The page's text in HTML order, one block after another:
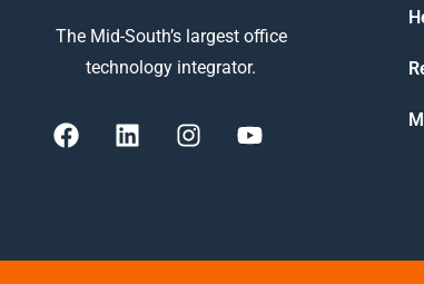
The Mid-South’s largest office
technology integrator.